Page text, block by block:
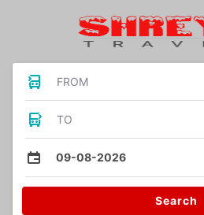
FROM
TO
09-08-2026
Search